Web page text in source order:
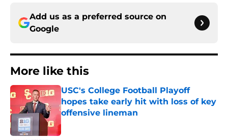
Add us as a preferred source on
Google
More like this
USC's College Football Playoff
hopes take early hit with loss of key
offensive lineman
Published by on Invalid Date